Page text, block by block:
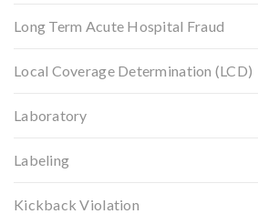
Long Term Acute Hospital Fraud
Local Coverage Determination (LCD)
Laboratory
Labeling
Kickback Violation